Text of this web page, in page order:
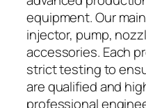
equipment. Our
injector, pump,
accessories. Each
strict testing to
are qualified and
professional